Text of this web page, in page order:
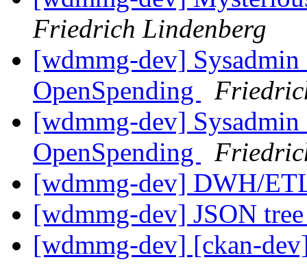
Friedrich Lindenberg
[wdmmg-dev]
OpenSpending
[wdmmg-dev]
OpenSpending
[wdmmg-dev] DWH/
[wdmmg-dev] JSON
[wdmmg-dev] [ckan-